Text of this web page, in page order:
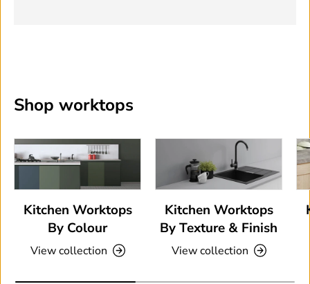
Shop worktops
Kitchen Worktops
By Colour
View collection
Kitchen Worktops
By Texture & Finish
View collection